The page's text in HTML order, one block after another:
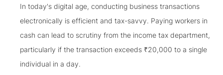
In today's digital age, conducting business transactions
electronically is efficient and tax-savvy. Paying workers in
cash can lead to scrutiny from the income tax department,
particularly if the transaction exceeds ₹20,000 to a single
individual in a day.